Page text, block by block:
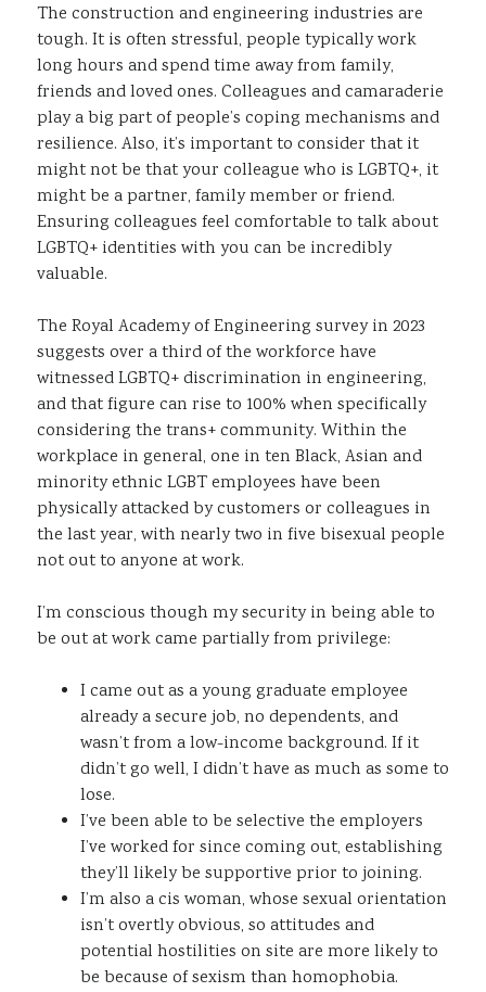
The construction and engineering industries are
tough. It is often stressful, people typically work
long hours and spend time away from family,
friends and loved ones. Colleagues and camaraderie
play a big part of people’s coping mechanisms and
resilience. Also, it’s important to consider that it
might not be that your colleague who is LGBTQ+, it
might be a partner, family member or friend.
Ensuring colleagues feel comfortable to talk about
LGBTQ+ identities with you can be incredibly
valuable.
The Royal Academy of Engineering survey in 2023
suggests over a third of the workforce have
witnessed LGBTQ+ discrimination in engineering,
and that figure can rise to 100% when specifically
considering the trans+ community. Within the
workplace in general, one in ten Black, Asian and
minority ethnic LGBT employees have been
physically attacked by customers or colleagues in
the last year, with nearly two in five bisexual people
not out to anyone at work.
I’m conscious though my security in being able to
be out at work came partially from privilege:
I came out as a young graduate employee
already a secure job, no dependents, and
wasn’t from a low-income background. If it
didn’t go well, I didn’t have as much as some to
lose.
I’ve been able to be selective the employers
I’ve worked for since coming out, establishing
they’ll likely be supportive prior to joining.
I’m also a cis woman, whose sexual orientation
isn’t overtly obvious, so attitudes and
potential hostilities on site are more likely to
be because of sexism than homophobia.